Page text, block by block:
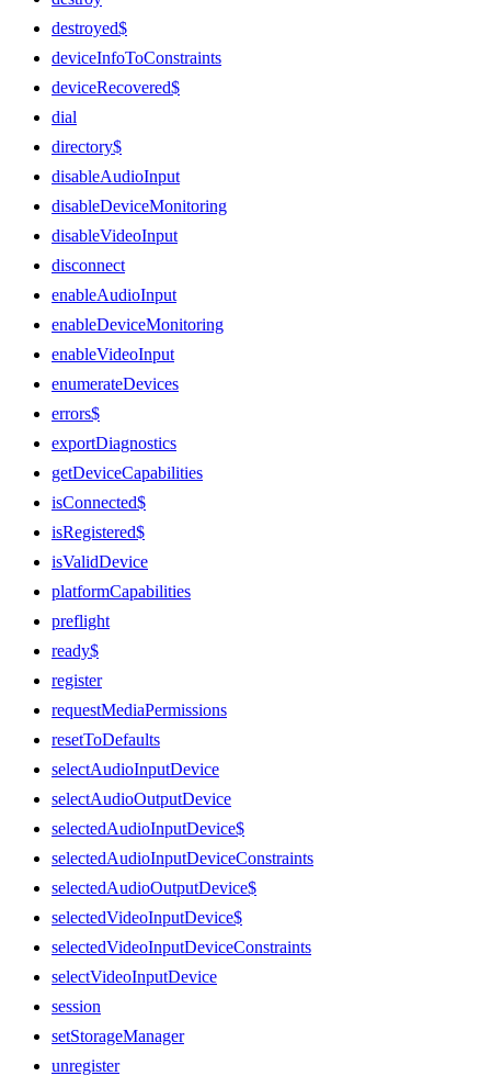
destroyed$
deviceInfoToConstraints
deviceRecovered$
dial
directory$
disableAudioInput
disableDeviceMonitoring
disableVideoInput
disconnect
enableAudioInput
enableDeviceMonitoring
enableVideoInput
enumerateDevices
errors$
exportDiagnostics
getDeviceCapabilities
isConnected$
isRegistered$
isValidDevice
platformCapabilities
preflight
ready$
register
requestMediaPermissions
resetToDefaults
selectAudioInputDevice
selectAudioOutputDevice
selectedAudioInputDevice$
selectedAudioInputDeviceConstraints
selectedAudioOutputDevice$
selectedVideoInputDevice$
selectedVideoInputDeviceConstraints
selectVideoInputDevice
session
setStorageManager
unregister